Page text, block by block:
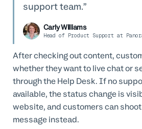
support team.
Carly Williams
Head of Product Support at
After checking out content,
whether they want to live chat or
through the Help Desk. If no
available, the status change is
website, and customers can
message instead.